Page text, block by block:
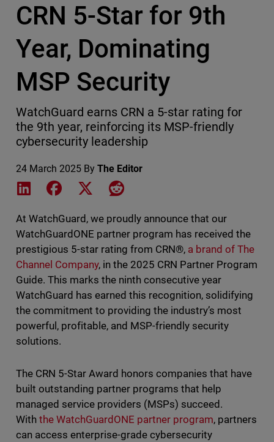
CRN 5-Star for 9th
Year, Dominating
MSP Security
WatchGuard earns CRN a 5-star rating for
the 9th year, reinforcing its MSP-friendly
cybersecurity leadership
24 March 2025 By The Editor
Share on LinkedIn
Share on Facebook
Share on XShare on Reddit
At WatchGuard, we proudly announce that our
WatchGuardONE partner program has received the
prestigious 5-star rating from CRN®, a brand of The
Channel Company, in the 2025 CRN Partner Program
Guide. This marks the ninth consecutive year
WatchGuard has earned this recognition, solidifying
the commitment to providing the industry’s most
powerful, profitable, and MSP-friendly security
solutions.
The CRN 5-Star Award honors companies that have
built outstanding partner programs that help
managed service providers (MSPs) succeed.
With the WatchGuardONE partner program, partners
can access enterprise-grade cybersecurity